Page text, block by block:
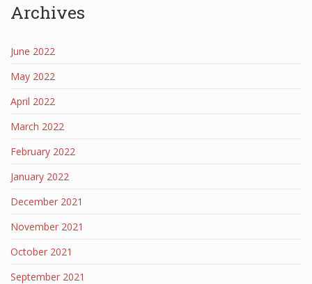
Archives
June 2022
May 2022
April 2022
March 2022
February 2022
January 2022
December 2021
November 2021
October 2021
September 2021